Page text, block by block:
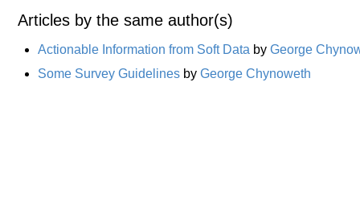
Articles by the same author(s)
Actionable Information from Soft Data by George
Some Survey Guidelines by George Chynoweth